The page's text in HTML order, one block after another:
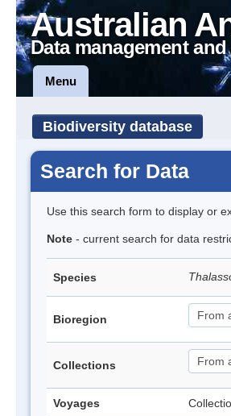
Australian
Data management
Menu
Biodiversity database
Search for Data
Use this search form to display or
Note - current search for data
Species
Bioregion
Collections
Voyages